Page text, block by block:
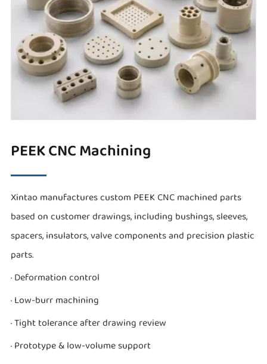
PEEK CNC Machining
Xintao manufactures custom PEEK CNC machined parts
based on customer drawings, including bushings, sleeves,
spacers, insulators, valve components and precision plastic
parts.
· Deformation control
· Low-burr machining
· Tight tolerance after drawing review
· Prototype & low-volume support